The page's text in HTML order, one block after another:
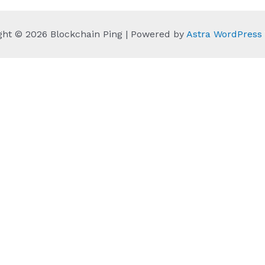
© 2026 Blockchain Ping | Powered by Astra